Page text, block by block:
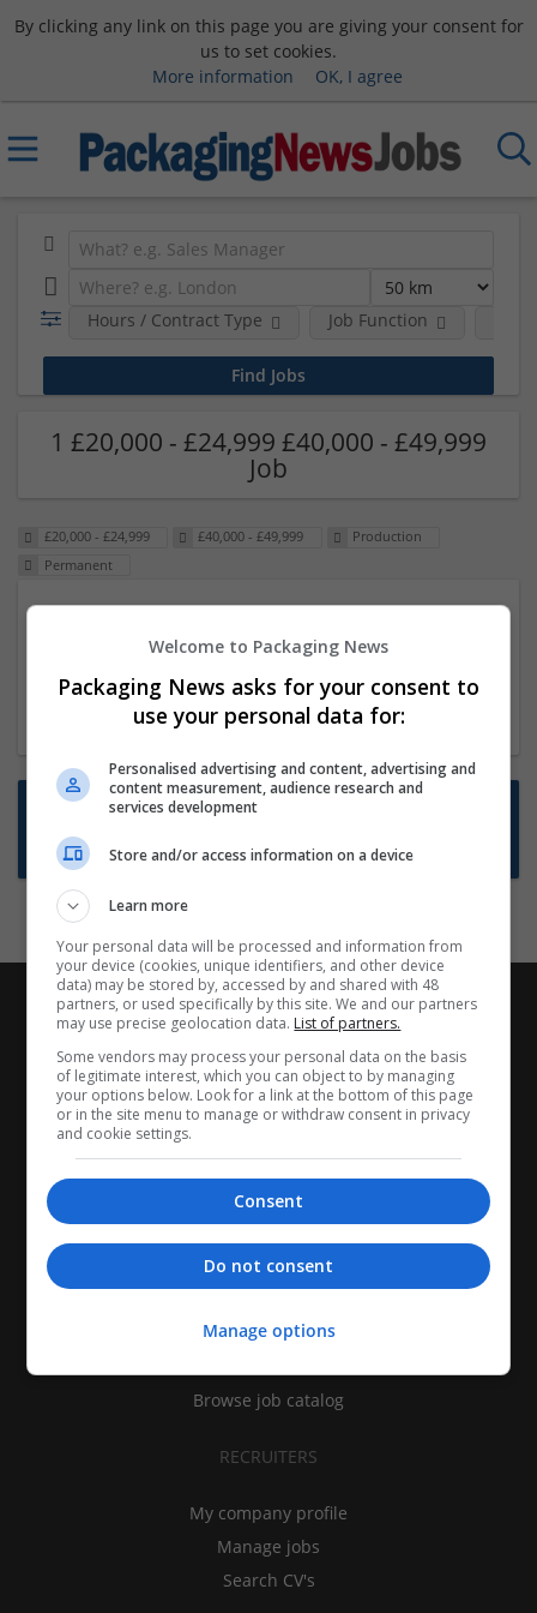
By clicking any link on this page you are giving your consent for
us to set cookies.
More information
OK, I agree
Hours / Contract Type Job Function
1 £20,000 - £24,999 £40,000 - £49,999
Job
£20,000 - £24,999 £40,000 - £49,999
Production
Permanent
23 Dec 2024,ITS Recruitment
Hereford within 90 minutes commute in Hybrid
position
Want new jobs emailed to you?
Subscribe to Job Alerts
CANDIDATES
Find jobs
Browse job catalog
RECRUITERS
My company profile
Manage jobs
Search CV's
Welcome to Packaging News
Packaging News asks for your consent to
use your personal data for:
Personalised advertising and content, advertising and
content measurement, audience research and
services development
Store and/or access information on a device
Learn more
Your personal data will be processed and information from
your device (cookies, unique identifiers, and other device
data) may be stored by, accessed by and shared with 48
partners, or used specifically by this site. We and our partners
may use precise geolocation data. List of partners.
Some vendors may process your personal data on the basis
of legitimate interest, which you can object to by managing
your options below. Look for a link at the bottom of this page
or in the site menu to manage or withdraw consent in privacy
and cookie settings.
Consent
Do not consent
Manage options